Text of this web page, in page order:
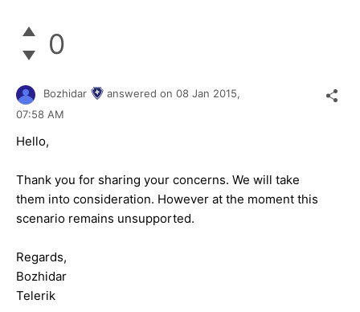
0
Bozhidar answered on 08 Jan 2015,
07:58 AM
Hello,
Thank you for sharing your concerns. We will take
them into consideration. However at the moment this
scenario remains unsupported.
Regards,
Bozhidar
Telerik